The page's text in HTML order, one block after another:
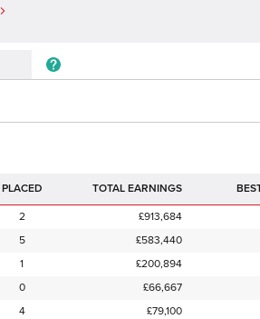
PLACED TOTAL EARNINGS
2 £913,684
5 £583,440
1 £200,894
0 £66,667
4 £79,100